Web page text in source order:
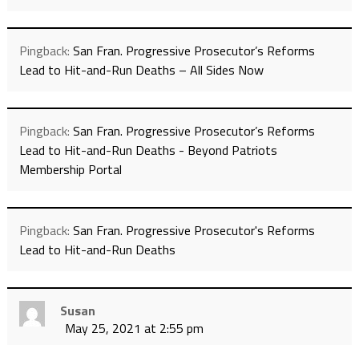
Pingback: San Fran. Progressive Prosecutor’s Reforms
Lead to Hit-and-Run Deaths – All Sides Now
Pingback: San Fran. Progressive Prosecutor’s Reforms
Lead to Hit-and-Run Deaths - Beyond Patriots
Membership Portal
Pingback: San Fran. Progressive Prosecutor's Reforms
Lead to Hit-and-Run Deaths
Susan
May 25, 2021 at 2:55 pm